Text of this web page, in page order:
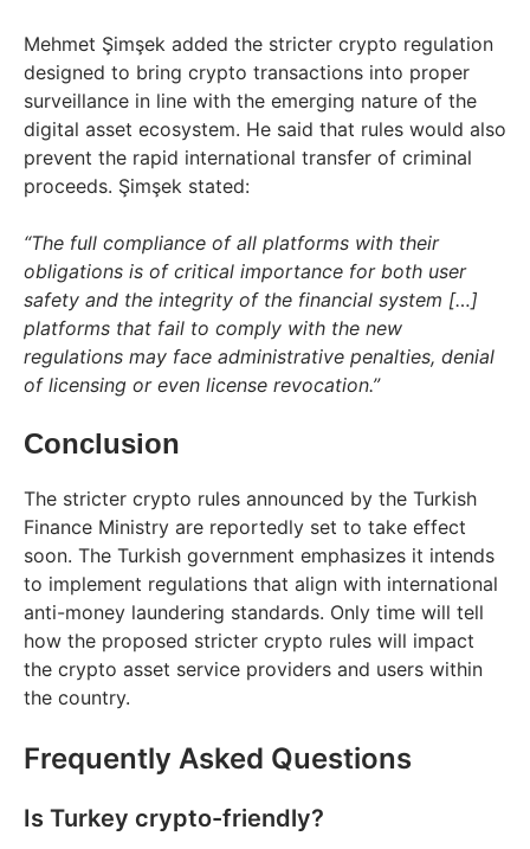
Mehmet Şimşek added the stricter crypto regulation
designed to bring crypto transactions into proper
surveillance in line with the emerging nature of the
digital asset ecosystem. He said that rules would also
prevent the rapid international transfer of criminal
proceeds. Şimşek stated:
“The full compliance of all platforms with their
obligations is of critical importance for both user
safety and the integrity of the financial system […]
platforms that fail to comply with the new
regulations may face administrative penalties, denial
of licensing or even license revocation.”
Conclusion
The stricter crypto rules announced by the Turkish
Finance Ministry are reportedly set to take effect
soon. The Turkish government emphasizes it intends
to implement regulations that align with international
anti-money laundering standards. Only time will tell
how the proposed stricter crypto rules will impact
the crypto asset service providers and users within
the country.
Frequently Asked Questions
Is Turkey crypto-friendly?